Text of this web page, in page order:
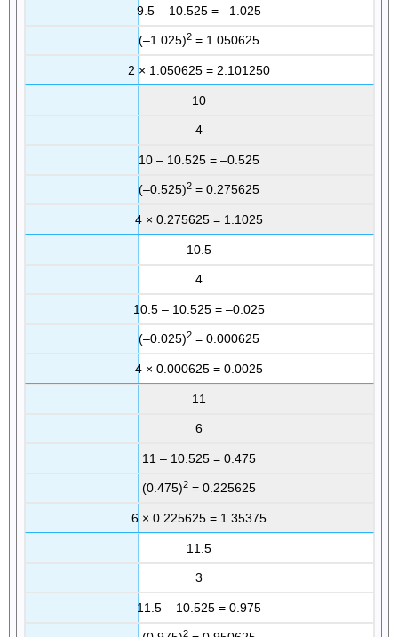
9.5 – 10.525 = –1.025
(–1.025)2 = 1.050625
2 × 1.050625 = 2.101250
10
4
10 – 10.525 = –0.525
(–0.525)2 = 0.275625
4 × 0.275625 = 1.1025
10.5
4
10.5 – 10.525 = –0.025
(–0.025)2 = 0.000625
4 × 0.000625 = 0.0025
11
6
11 – 10.525 = 0.475
(0.475)2 = 0.225625
6 × 0.225625 = 1.35375
11.5
3
11.5 – 10.525 = 0.975
2